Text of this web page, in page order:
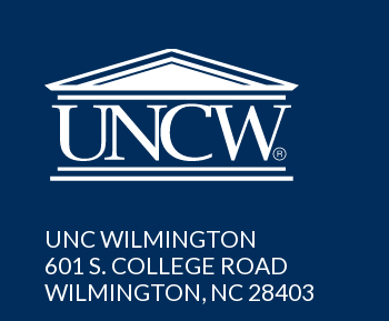
UNC WILMINGTON
601 S. COLLEGE ROAD
WILMINGTON, NC 28403